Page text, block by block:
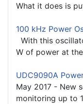
What it does is
100 kHz Power
With this
W of power at
UDC9090A
May 2017 - New
monitoring up to